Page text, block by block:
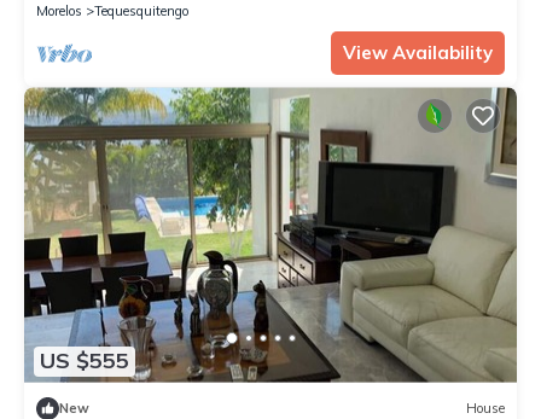
Morelos
Tequesquitengo
View Availability
US $555
New House